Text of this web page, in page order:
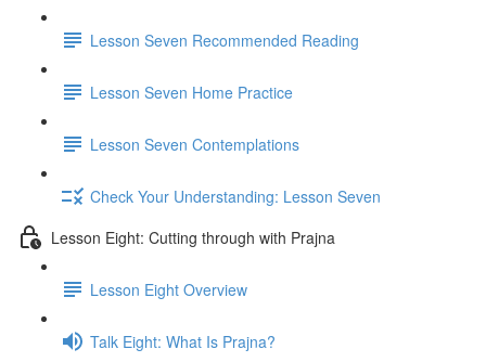
Lesson Seven Recommended Reading
Lesson Seven Home Practice
Lesson Seven Contemplations
Check Your Understanding: Lesson Seven
Lesson Eight: Cutting through with Prajna
Lesson Eight Overview
Talk Eight: What Is Prajna?